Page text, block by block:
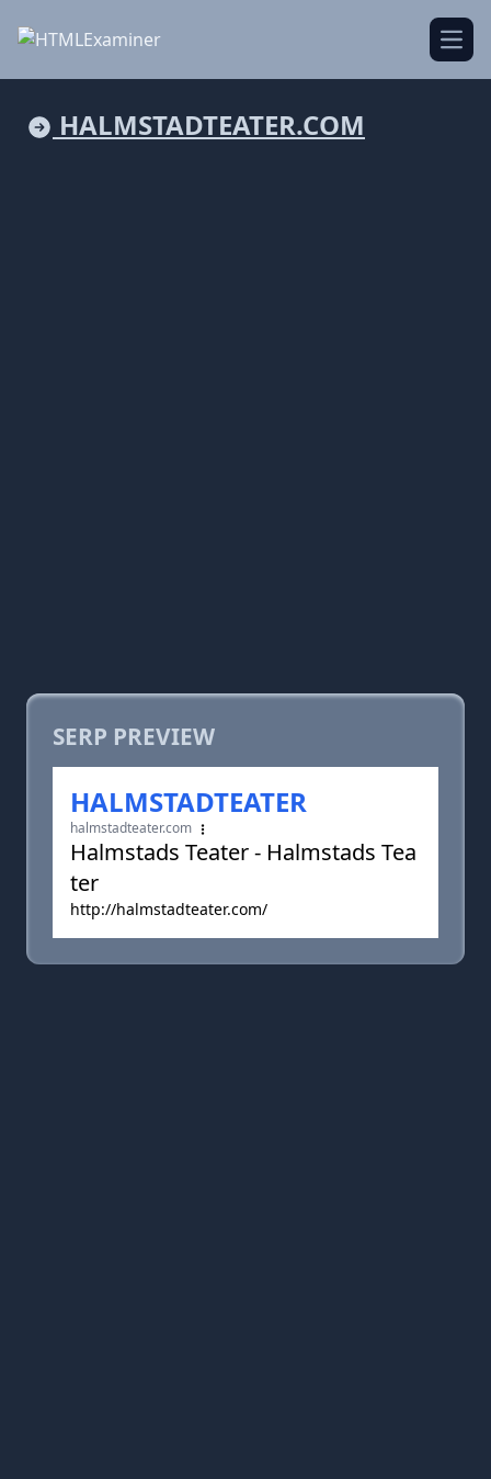
HALMSTADTEATER.COM
SERP PREVIEW
HALMSTADTEATER
halmstadteater.com
Halmstads Teater - Halmstads Tea
ter
http://halmstadteater.com/